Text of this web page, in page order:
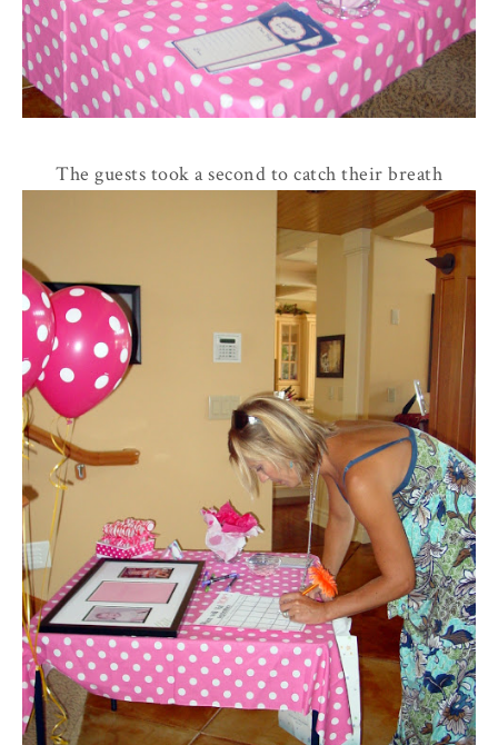
The guests took a second to catch their breath